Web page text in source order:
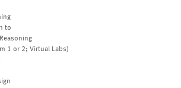
to
1 or 2; Virtual Labs)